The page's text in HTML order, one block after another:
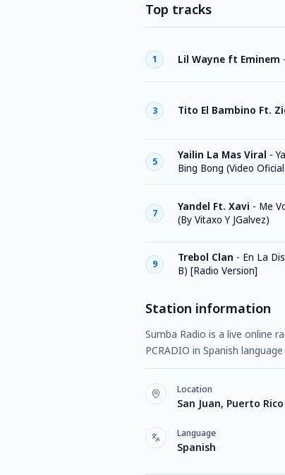
Top tracks
1 Lil Wayne ft Eminem -
3 Tito El Bambino Ft.
5
Yailin La Mas Viral -
Bing Bong (Video
7
Yandel Ft. Xavi - Me
(By Vitaxo Y JGalvez)
9
Trebol Clan - En La
B) [Radio Version]
Station information
Sumba Radio is a live online
PCRADIO in Spanish
Location
San Juan, Puerto Rico
Language
Spanish